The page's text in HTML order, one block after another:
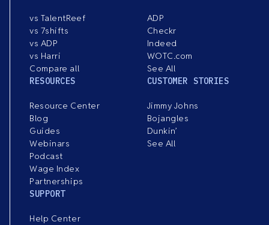
vs TalentReef
vs 7shifts
vs ADP
vs Harri
Compare all
ADP
Checkr
Indeed
WOTC.com
See All
RESOURCES
Resource Center
Blog
Guides
Webinars
Podcast
Wage Index
Partnerships
CUSTOMER STORIES
Jimmy Johns
Bojangles
Dunkin’
See All
SUPPORT
Help Center